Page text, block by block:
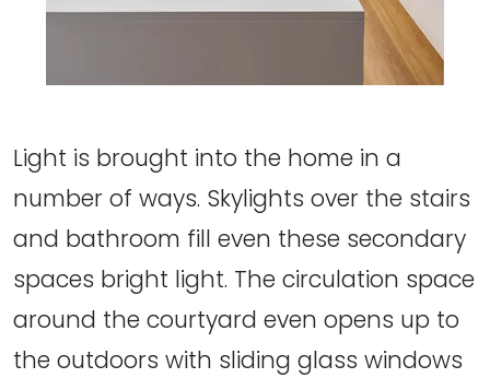
Light is brought into the home in a
number of ways. Skylights over the stairs
and bathroom fill even these secondary
spaces bright light. The circulation space
around the courtyard even opens up to
the outdoors with sliding glass windows